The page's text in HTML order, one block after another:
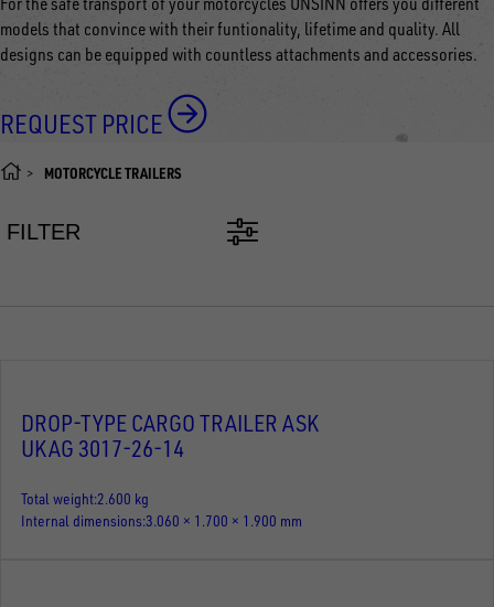
models that convince with their funtionality, lifetime and quality. All
designs can be equipped with countless attachments and accessories.
REQUEST PRICE
MOTORCYCLE TRAILERS
FILTER
DROP-TYPE CARGO TRAILER ASK
UKAG 3017-26-14
Total weight 2.600 kg
Internal dimensions 3.060 × 1.700 × 1.900 mm